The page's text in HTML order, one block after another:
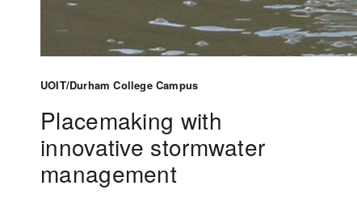
UOIT/Durham College Campus
Placemaking with
innovative stormwater
management